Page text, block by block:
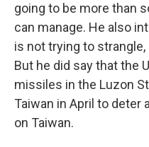
going to be more than
can manage. He also
is not trying to
But he did say that the
missiles in the Luzon
Taiwan in April to deter
on Taiwan.